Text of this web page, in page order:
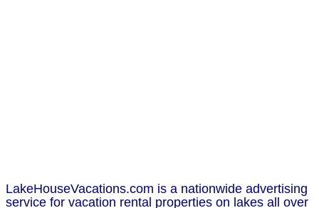
LakeHouseVacations.com is a nationwide advertising
service for vacation rental properties on lakes all over